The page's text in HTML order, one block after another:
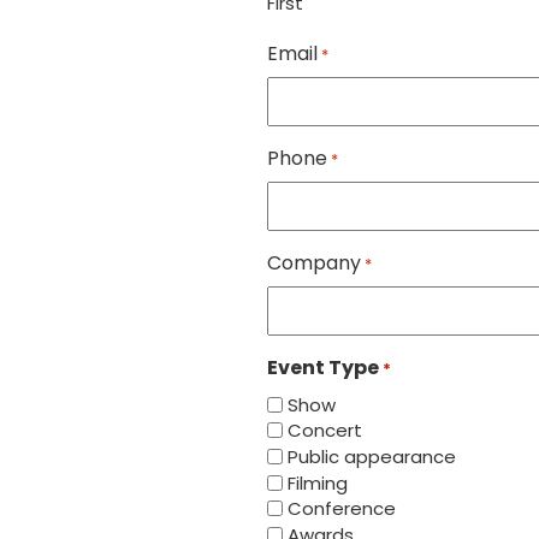
Email *
Phone *
Company *
Event Type *
Show
Concert
Public appearance
Filming
Conference